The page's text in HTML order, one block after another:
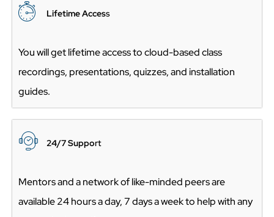
Lifetime Access
You will get lifetime access to cloud-based class
recordings, presentations, quizzes, and installation
guides.
24/7 Support
Mentors and a network of like-minded peers are
available 24 hours a day, 7 days a week to help with any